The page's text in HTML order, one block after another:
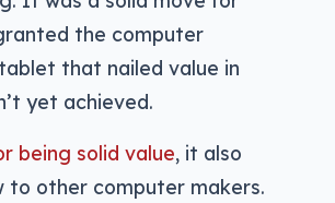
the computer
that nailed value in
yet achieved.
being solid value, it also
to other computer makers.